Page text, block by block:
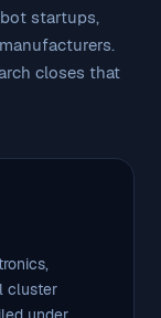
startups,
closes that
cluster